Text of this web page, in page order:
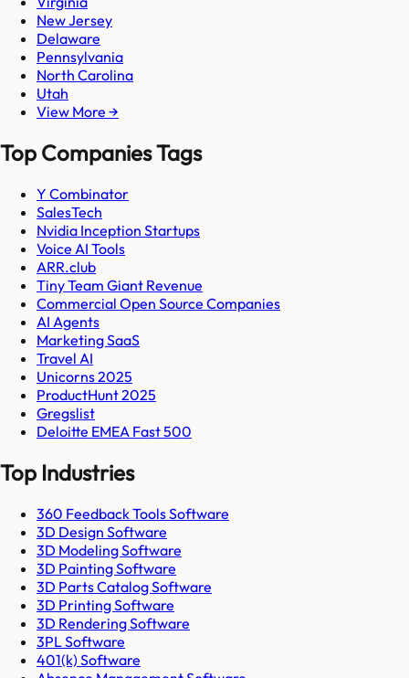
New Jersey
Delaware
Pennsylvania
North Carolina
Utah
View More →
Top Companies Tags
Y Combinator
SalesTech
Nvidia Inception Startups
Voice AI Tools
ARR.club
Tiny Team Giant Revenue
Commercial Open Source Companies
AI Agents
Marketing SaaS
Travel AI
Unicorns 2025
ProductHunt 2025
Gregslist
Deloitte EMEA Fast 500
Top Industries
360 Feedback Tools Software
3D Design Software
3D Modeling Software
3D Painting Software
3D Parts Catalog Software
3D Printing Software
3D Rendering Software
3PL Software
401(k) Software